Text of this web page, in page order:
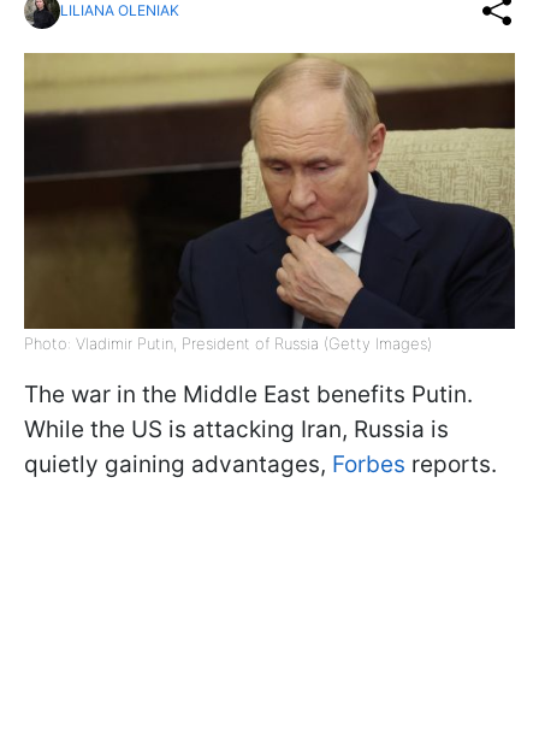
LILIANA OLENIAK
Photo: Vladimir Putin, President of Russia (Getty Images)
The war in the Middle East benefits Putin.
While the US is attacking Iran, Russia is
quietly gaining advantages, Forbes reports.